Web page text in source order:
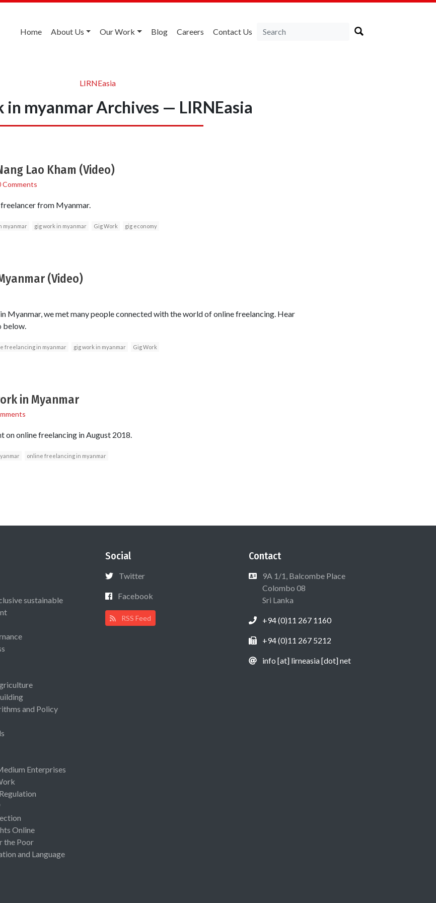
Home About Us Our Work Blog Careers Contact Us
LIRNEasia
in myanmar Archives — LIRNEasia
Lao Kham (Video)
Comments
from Myanmar.
myanmar gig work in myanmar Gig Work gig economy
(Video)
Myanmar, we met many people connected with the world of online freelancing. Hear
below.
freelancing in myanmar gig work in myanmar Gig Work
in Myanmar
on online freelancing in August 2018.
online freelancing in myanmar
sustainable
and Policy
Enterprises
Online
the Poor
and Language
Social
Twitter
Facebook
RSS Feed
Contact
9A 1/1, Balcombe Place
Colombo 08
Sri Lanka
+94 (0)11 267 1160
+94 (0)11 267 5212
info [at] lirneasia [dot] net